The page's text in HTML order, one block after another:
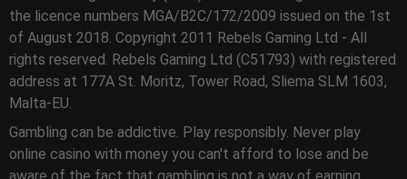
the licence numbers MGA/B2C/172/2009 issued on the 1st
of August 2018. Copyright 2011 Rebels Gaming Ltd - All
rights reserved. Rebels Gaming Ltd (C51793) with registered
address at 177A St. Moritz, Tower Road, Sliema SLM 1603,
Malta-EU.
Gambling can be addictive. Play responsibly. Never play
online casino with money you can't afford to lose and be